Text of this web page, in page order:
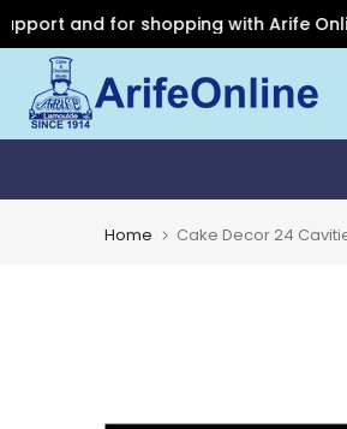
and for shopping with Arife Online.❤️
to
content
Home Cake Decor 24